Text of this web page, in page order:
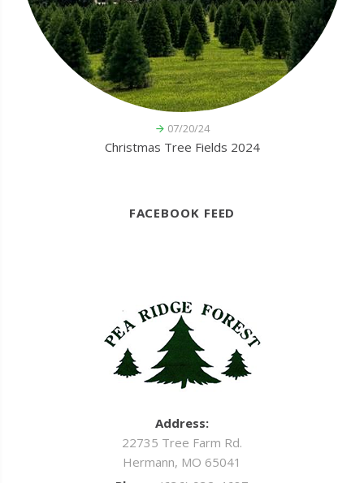
07/20/24
Christmas Tree Fields 2024
FACEBOOK FEED
Address:
22735 Tree Farm Rd.
Hermann, MO 65041